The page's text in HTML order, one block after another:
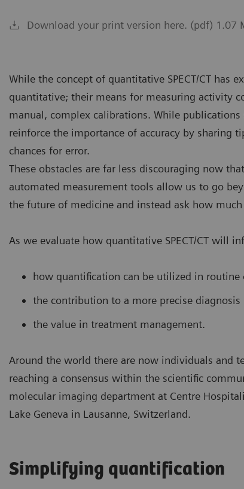
Download your print version here. (pdf) 1.07
While the concept of quantitative SPECT/CT has
quantitative; their means for measuring activity
manual, complex calibrations. While
reinforce the importance of accuracy by sharing
chances for error.
These obstacles are far less discouraging now
automated measurement tools allow us to go
the future of medicine and instead ask how
As we evaluate how quantitative SPECT/CT will
how quantification can be utilized in routine
the contribution to a more precise diagnosis
the value in treatment management.
Around the world there are now individuals and
reaching a consensus within the scientific
molecular imaging department at Centre
Lake Geneva in Lausanne, Switzerland.
Simplifying quantification